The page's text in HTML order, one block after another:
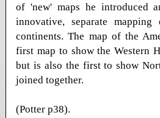
of 'new' maps he introduced
innovative, separate
continents. The map of the
first map to show the Western
but is also the first to show
joined together.
(Potter p38).